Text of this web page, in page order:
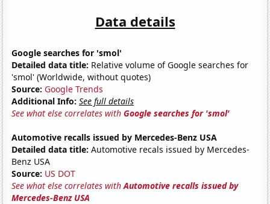
Data details
Google searches for 'smol'
Detailed data title: Relative volume of Google searches for
'smol' (Worldwide, without quotes)
Source: Google Trends
Additional Info: See full details
See what else correlates withGoogle searches for 'smol'
Automotive recalls issued by Mercedes-Benz USA
Detailed data title: Automotive recals issued by Mercedes-
Benz USA
Source: US DOT
See what else correlates withAutomotive recalls issued by
Mercedes-Benz USA